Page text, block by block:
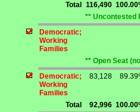
Total 116,490
** Uncontested
Democratic;
Working
Families
** Open Seat
Democratic;
Working
Families
83,128
Total 92,996